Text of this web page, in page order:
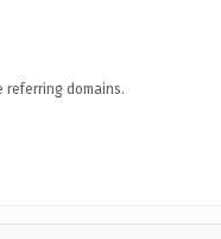
referring domains.